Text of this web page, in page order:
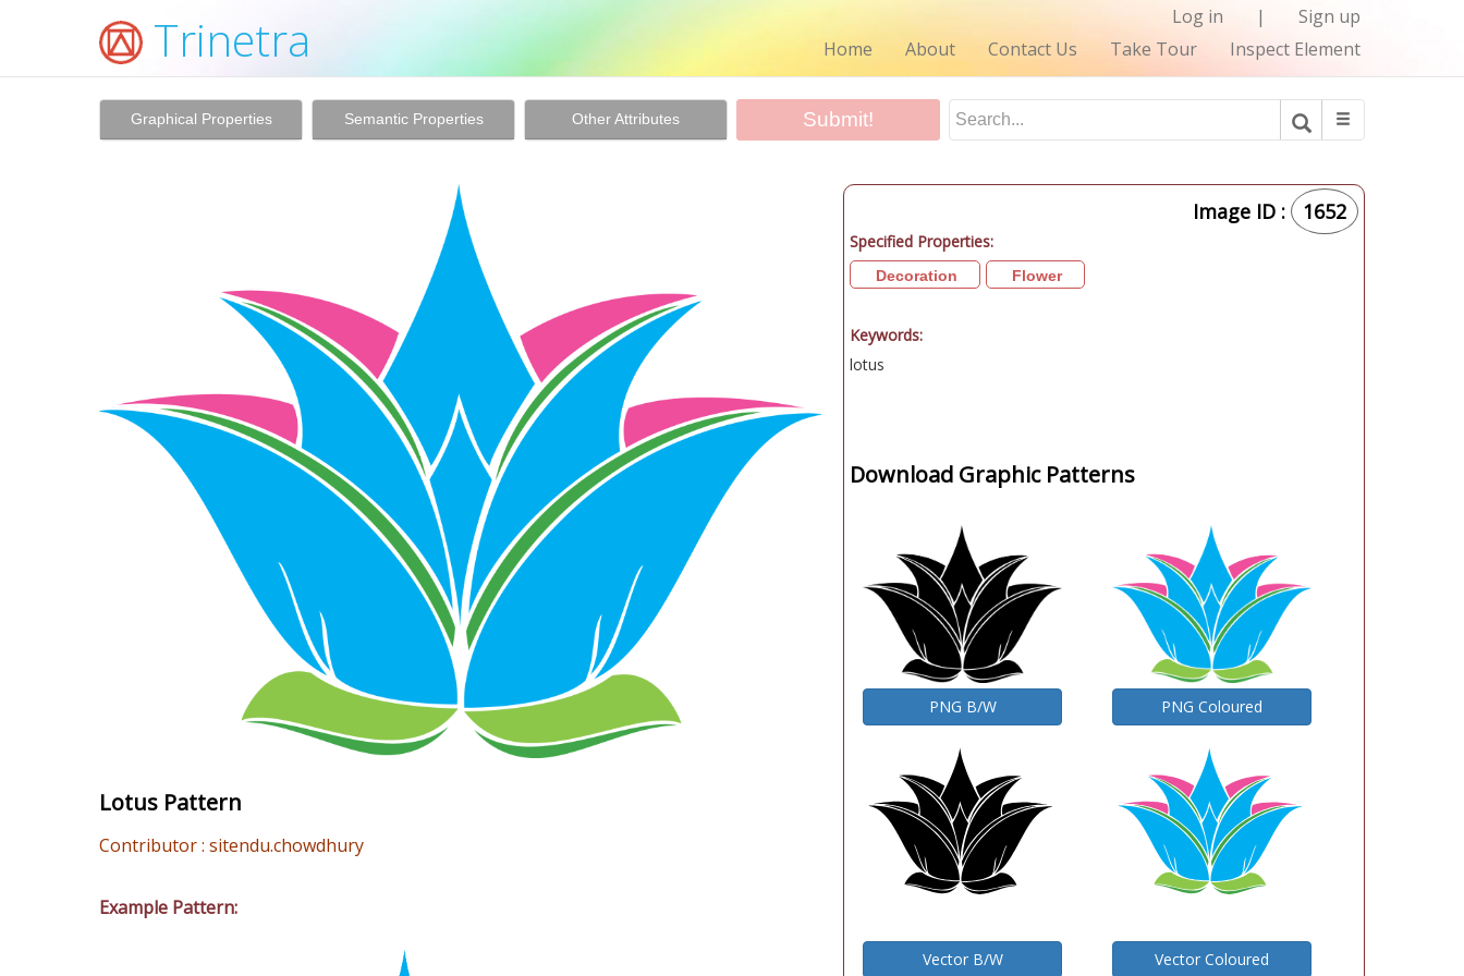
Trinetra Log in |
Sign up
Home
About Contact Us Take Tour Inspect Element
Graphical Properties Semantic Properties Other Attributes
Lotus Pattern
Contributor : sitendu.chowdhury
Example Pattern:
Image ID : 1652
Specified Properties:
Decoration Flower
Keywords:
lotus
Download Graphic Patterns
PNG B/W PNG Coloured
Vector B/W Vector Coloured